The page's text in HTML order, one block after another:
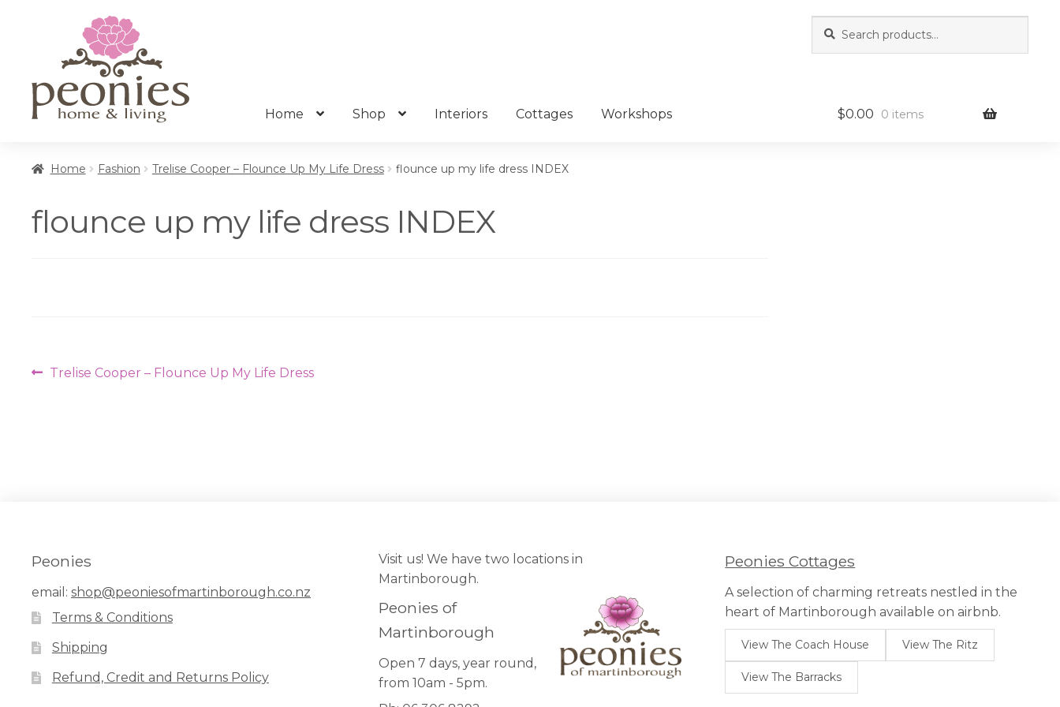
navigation
content
for:
Home Shop Interiors Cottages Workshops $0.00 0 items
Home Fashion Trelise Cooper – Flounce Up My Life Dress flounce up my life dress INDEX
flounce up my life dress INDEX
PostPrevious
Trelise Cooper – Flounce Up My Life Dress
Peonies
email: shop@peoniesofmartinborough.co.nz
Terms & Conditions
Shipping
Refund, Credit and Returns Policy
Visit us! We have two locations in
Martinborough.
Peonies of
Martinborough
Open 7 days, year round,
from 10am - 5pm.
Peonies Cottages
A selection of charming retreats nestled in the
heart of Martinborough available on airbnb.
View The Coach House View The Ritz
View The Barracks